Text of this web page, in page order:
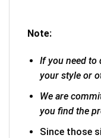
Note:
If you need to
your style or
We are
you find the
Since those